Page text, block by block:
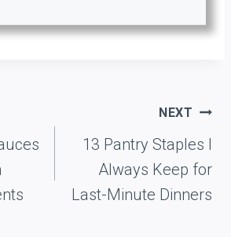
NEXT
13 Pantry Staples I
Always Keep for
Last-Minute Dinners